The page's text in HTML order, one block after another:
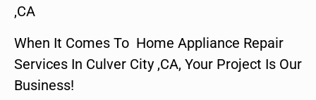
,CA
When It Comes To Home Appliance Repair
Services In Culver City ,CA, Your Project Is Our
Business!